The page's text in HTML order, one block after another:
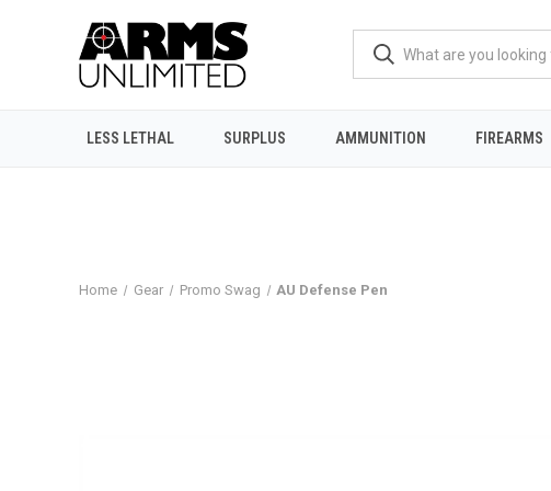
LESS LETHAL SURPLUS AMMUNITION FIREARMS
Home Gear Promo Swag AU Defense Pen